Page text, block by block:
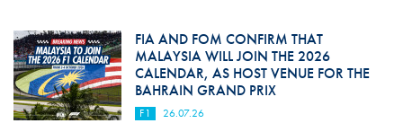
FIA AND FOM CONFIRM THAT
MALAYSIA WILL JOIN THE 2026
CALENDAR, AS HOST VENUE FOR THE
BAHRAIN GRAND PRIX
F1 26.07.26